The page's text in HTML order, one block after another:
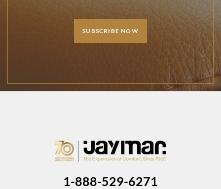
SUBSCRIBE NOW
1-888-529-6271